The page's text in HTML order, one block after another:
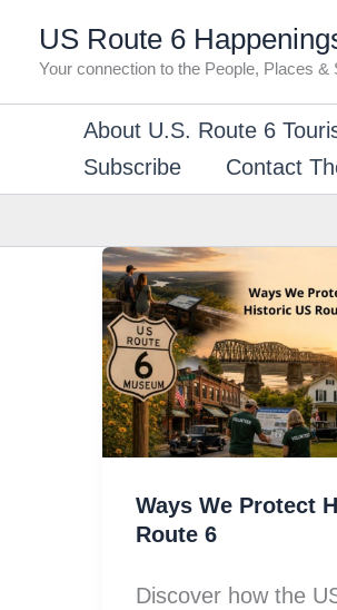
US Route 6
Your connection to the People, Places &
About U.S. Route 6
Subscribe
Contact
Ways We Protect
Route 6
Discover how the